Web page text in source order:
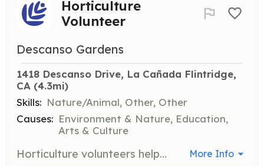
Horticulture
Volunteer
Descanso Gardens
1418 Descanso Drive, La Cañada Flintridge,
CA (4.3mi)
Skills: Nature/Animal, Other, Other
Causes: Environment & Nature, Education,
Arts & Culture
Horticulture volunteers help maintain the gardens by performing tasks such as weeding, watering, and plant care. This role is suitable for both experienced gardeners and those new to gardening, with training provided for all volunteers. More Info